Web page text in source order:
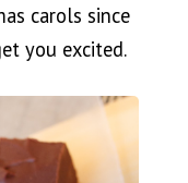
carols since
you excited.